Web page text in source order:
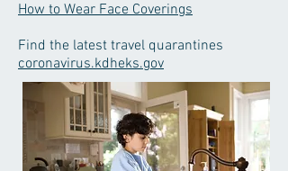
How to Wear Face Coverings
Find the latest travel quarantines
coronavirus.kdheks.gov